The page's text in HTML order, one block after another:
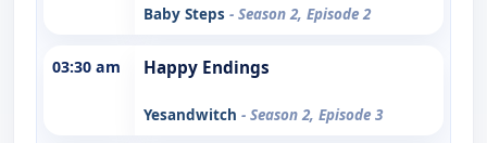
Baby Steps - Season 2, Episode 2
03:30 am Happy Endings
Yesandwitch - Season 2, Episode 3